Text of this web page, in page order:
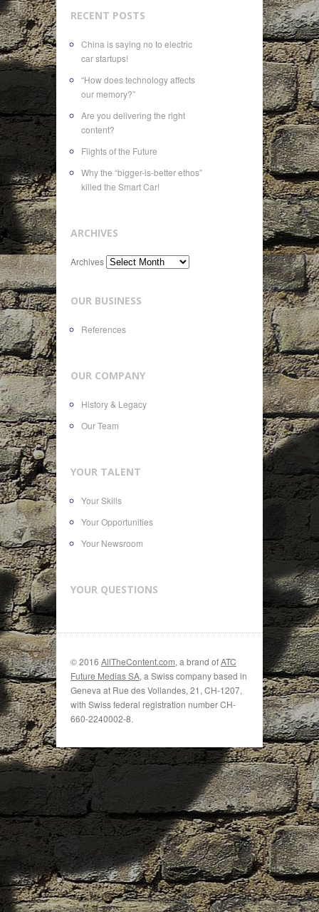
RECENT POSTS
China is saying no to electric
car startups!
“How does technology affects
our memory?”
Are you delivering the right
content?
Flights of the Future
Why the “bigger-is-better ethos”
killed the Smart Car!
ARCHIVES
Archives
OUR BUSINESS
References
OUR COMPANY
History & Legacy
Our Team
YOUR TALENT
Your Skills
Your Opportunities
Your Newsroom
YOUR QUESTIONS
© 2016 AllTheContent.com, a brand ofATC
Future Medias SA, a Swiss company based in
Geneva at Rue des Vollandes, 21, CH-1207,
with Swiss federal registration number CH-
660-2240002-8.